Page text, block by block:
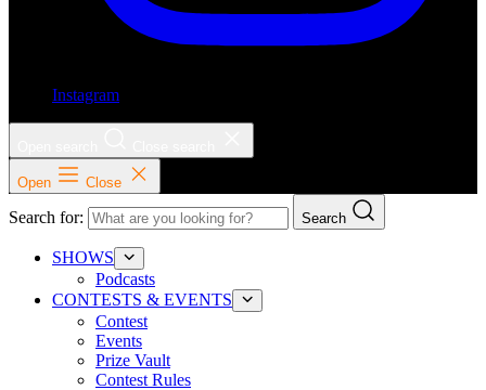
Instagram
Open Close
Search for: Search
SHOWS
Podcasts
CONTESTS & EVENTS
Contest
Events
Prize Vault
Contest Rules